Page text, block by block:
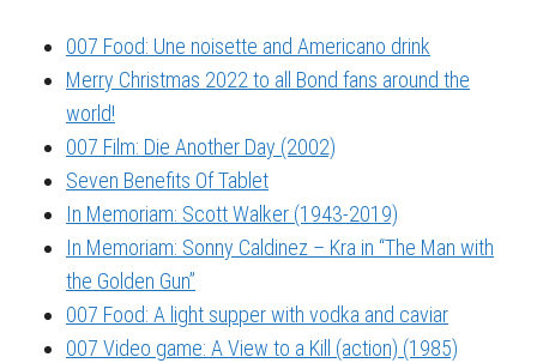
007 Food: Une noisette and Americano drink
Merry Christmas 2022 to all Bond fans around the
world!
007 Film: Die Another Day (2002)
Seven Benefits Of Tablet
In Memoriam: Scott Walker (1943-2019)
In Memoriam: Sonny Caldinez – Kra in “The Man with
the Golden Gun”
007 Food: A light supper with vodka and caviar
007 Video game: A View to a Kill (action) (1985)